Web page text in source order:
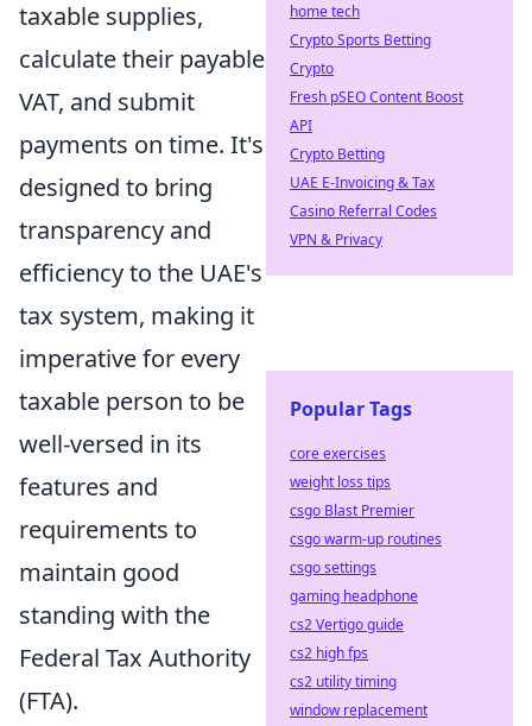
taxable supplies,
calculate their payable
VAT, and submit
payments on time. It's
designed to bring
transparency and
efficiency to the UAE's
tax system, making it
imperative for every
taxable person to be
well-versed in its
features and
requirements to
maintain good
standing with the
Federal Tax Authority
(FTA).
home tech
Crypto Sports Betting
Crypto
Fresh pSEO Content Boost
API
Crypto Betting
UAE E-Invoicing & Tax
Casino Referral Codes
VPN & Privacy
Popular Tags
core exercises
weight loss tips
csgo Blast Premier
csgo warm-up routines
csgo settings
gaming headphone
cs2 Vertigo guide
cs2 high fps
cs2 utility timing
window replacement